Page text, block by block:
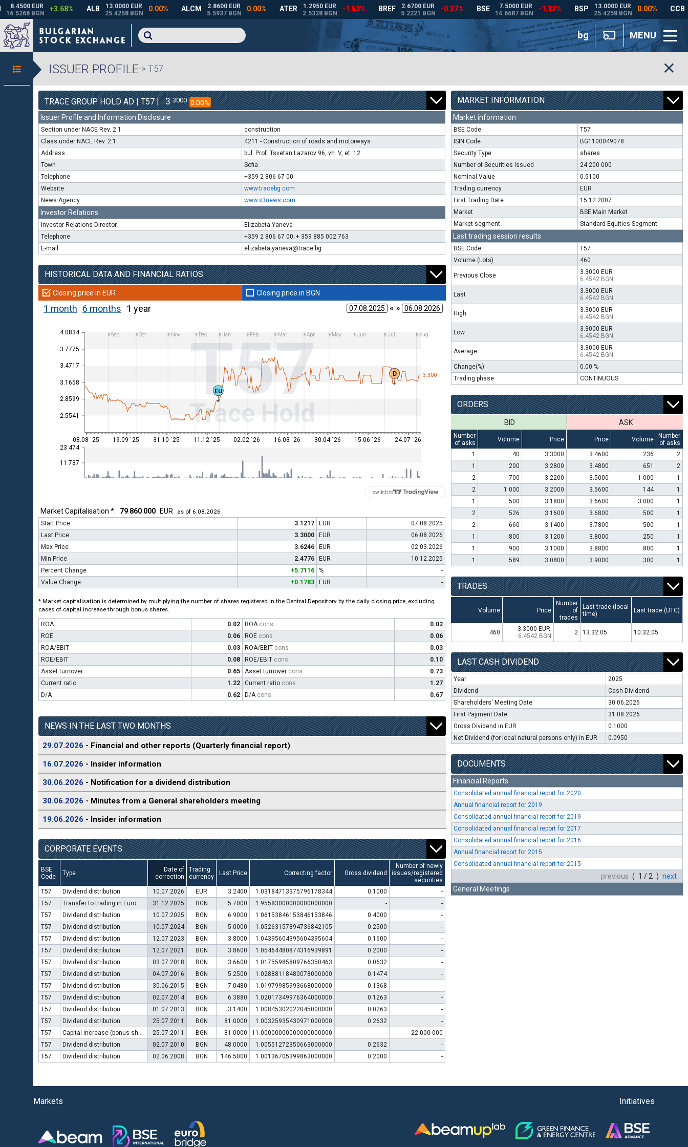
bg MENU
ISSUER PROFILE-> T57
TRACE GROUP HOLD AD | T57 | 3 3000 0.00%
Issuer Profile and Information Disclosure
Section under NACE Rev. 2.1
construction
Class under NACE Rev. 2.1
4211 - Construction of roads and motorways
Address
bul. Prof. Tsvetan Lazarov 96, vh. V, et. 12
Town
Sofia
Telephone
+359 2 806 67 00
Website
www.tracebg.com
News Agency
www.x3news.com
Investor Relations
Investor Relations Director
Elizabeta Yaneva
Telephone
+359 2 806 67 00; + 359 885 002 763
E-mail
elizabeta.yaneva@trace.bg
HISTORICAL DATA AND FINANCIAL RATIOS
Closing price in EUR Closing price in BGN
1 month 6 months 1 year « »
2.5541
2.8599
3.1658
3.4717
3.7775
4.0834 T57
Trace Hold
11 737
23 474
3.300
08.08 ´25
Sep
19.09 ´25
Oct
31.10 ´25
Nov Dec
11.12 ´25
Jan
02.02 ´26
Feb Mar
16.03 ´26
Apr
30.04 ´26
May Jun
15.06 ´26
Jul
24.07 ´26
Aug
EU
D
switch to
Market Capitalisation *: 79 860 000 EUR
as of 6.08.2026
Start Price
3.1217 EUR
07.08.2025
Last Price
3.3000 EUR
06.08.2026
Max Price
3.6246 EUR
02.03.2026
Min Price
2.4776 EUR
10.12.2025
Percent Change
+5.7116 %
-
Value Change
+0.1783 EUR -
* Market capitalisation is determined by multiplying the number of shares registered in the Central Depository by the daily closing price, excluding
cases of capital increase through bonus shares.
ROA 0.02 ROA cons
0.02
ROE
0.06 ROE cons
0.06
ROA/EBIT
0.03 ROA/EBIT cons
0.03
ROE/EBIT
0.08 ROE/EBIT cons
0.10
Asset turnover
0.65 Asset turnover cons
0.73
Current ratio
1.22 Current ratio cons
1.27
D/A
0.62 D/A cons 0.67
NEWS IN THE LAST TWO MONTHS
29.07.2026 - Financial and other reports (Quarterly financial report)
16.07.2026 - Insider information
30.06.2026 - Notification for a dividend distribution
30.06.2026 - Minutes from a General shareholders meeting
19.06.2026 - Insider information
CORPORATE EVENTS
BSE
Code
Type
Date of
correction
Trading
currency
Last Price Correcting factor Gross dividend
Number of newly
issues/registered
securities
T57
Dividend distribution 10.07.2026 EUR 3.2400 1.03184713375796178344 0.1000
-
T57
Transfer to trading in Euro 31.12.2025 BGN 5.7000 1.95583000000000000000 -
-
T57
Dividend distribution 10.07.2025 BGN 6.9000 1.06153846153846153846 0.4000
-
T57
Dividend distribution 10.07.2024 BGN 5.0000 1.05263157894736842105 0.2500
-
T57
Dividend distribution 12.07.2023 BGN 3.8000 1.04395604395604395604 0.1600
-
T57
Dividend distribution 12.07.2021 BGN 3.8600 1.05464480874316939891 0.2000
-
T57
Dividend distribution 03.07.2018 BGN 3.6600 1.01755985809766350463 0.0632
-
T57
Dividend distribution 04.07.2016 BGN 5.2500 1.02888118480078000000 0.1474
-
T57
Dividend distribution 30.06.2015 BGN 7.0480 1.01979985993668000000 0.1368
-
T57
Dividend distribution 02.07.2014 BGN 6.3880 1.02017349976364000000 0.1263
-
T57
Dividend distribution 01.07.2013 BGN 3.1400 1.00845302022045000000 0.0263
-
T57
Dividend distribution 25.07.2011 BGN 81.0000 1.00325935430971000000 0.2632
-
T57
Capital increase (bonus shares) 25.07.2011 BGN 81.0000 11.00000000000000000000 -
22 000 000
T57
Dividend distribution 02.07.2010 BGN 48.0000 1.00551272350663000000 0.2632
-
T57
Dividend distribution 02.06.2008 BGN 146.5000 1.00136705399863000000 0.2000 -
MARKET INFORMATION
Market information
BSE Code
T57
ISIN Code
BG1100049078
Security Type
shares
Number of Securities Issued
24 200 000
Nominal Value
0.5100
Trading currency
EUR
First Trading Date
15.12.2007
Market
BSE Main Market
Market segment
Standard Equities Segment
Last trading session results
BSE Code
T57
Volume (Lots)
460
Previous Close
3.3000 EUR
6.4542 BGN
Last
3.3000 EUR
6.4542 BGN
High
3.3000 EUR
6.4542 BGN
Low
3.3000 EUR
6.4542 BGN
Average
3.3000 EUR
6.4542 BGN
Change(%)
0.00 %
Trading phase
CONTINUOUS
ORDERS
BID ASK
Number
of asks
Volume Price Price Volume
Number
of asks
1
40 3.3000 3.4600 236
2
1
200 3.2800 3.4800 651
2
2
700 3.2200 3.5000 1 000
1
2
1 000 3.2000 3.5600 144
1
1
500 3.1800 3.6600 3 000
1
2
526 3.1600 3.6800 500
1
2
660 3.1400 3.7800 500
1
1
800 3.1200 3.8000 250
1
1
900 3.1000 3.8800 800
1
1
589 3.0800 3.9000 300 1
TRADES
Volume Price
Number
of
trades
Last trade (local
time)
Last trade (UTC)
460
3.3000 EUR
6.4542 BGN
2 13:32:05 10:32:05
LAST CASH DIVIDEND
Year
2025
Dividend
Cash Dividend
Shareholders' Meeting Date
30.06.2026
First Payment Date
31.08.2026
Gross Dividend in EUR
0.1000
Net Dividend (for local natural persons only) in EUR
0.0950
DOCUMENTS
Financial Reports
Consolidated annual financial report for 2020
Annual financial report for 2019
Consolidated annual financial report for 2019
Consolidated annual financial report for 2017
Consolidated annual financial report for 2016
Annual financial report for 2015
Consolidated annual financial report for 2015
previous ( 1 / 2 ) next
General Meetings
Markets Initiatives